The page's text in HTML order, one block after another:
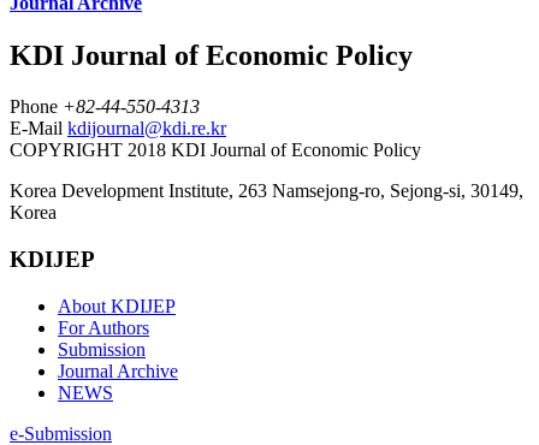
KDI Journal of Economic Policy
Phone +82-44-550-4313
E-Mail kdijournal@kdi.re.kr
COPYRIGHT 2018 KDI Journal of Economic Policy
Korea Development Institute, 263 Namsejong-ro, Sejong-si, 30149,
Korea
KDIJEP
About KDIJEP
For Authors
Submission
Journal Archive
NEWS
e-Submission